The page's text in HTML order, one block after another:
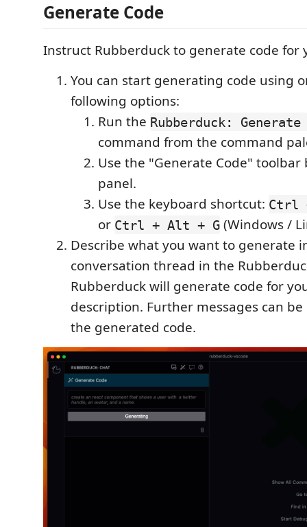
Generate Code
Instruct Rubberduck to generate code for
You can start generating code using
following options:
Run the Rubberduck: Generate
command from the command
Use the "Generate Code"
panel.
Use the keyboard shortcut: Ctrl
or Ctrl + Alt + G (Windows /
Describe what you want to generate
conversation thread in the
Rubberduck will generate code for
description. Further messages can
the generated code.